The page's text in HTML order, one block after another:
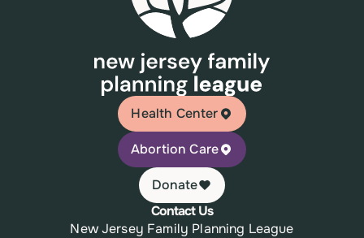
Health Center
Abortion Care
Donate
Contact Us
New Jersey Family Planning League